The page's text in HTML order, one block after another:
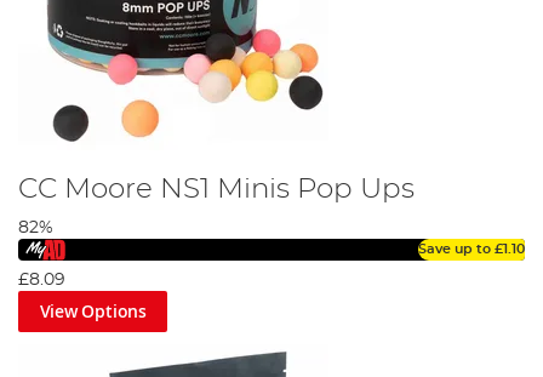
CC Moore NS1 Minis Pop Ups
82%
Save up to £1.10
£8.09
View Options